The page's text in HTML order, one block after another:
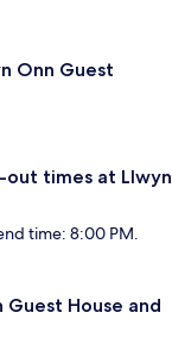
Onn Guest
out times at Llwyn
time: 8:00 PM.
House and